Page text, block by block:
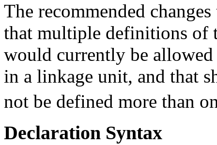
The recommended
that multiple definitions of
would currently be
in a linkage unit, and that
not be defined more than
Declaration Syntax